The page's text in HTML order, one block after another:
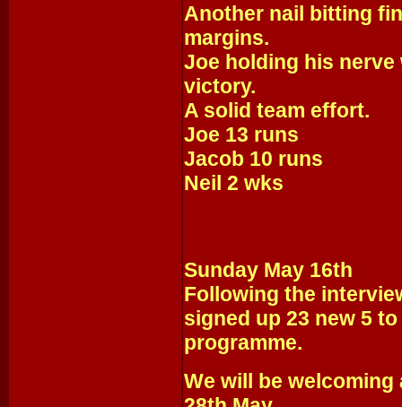
Another nail bitting
margins.
Joe holding his
victory.
A solid team effort.
Joe 13 runs
Jacob 10 runs
Neil 2 wks
Sunday May 16th
Following the
signed up 23 new 5
programme.
We will be